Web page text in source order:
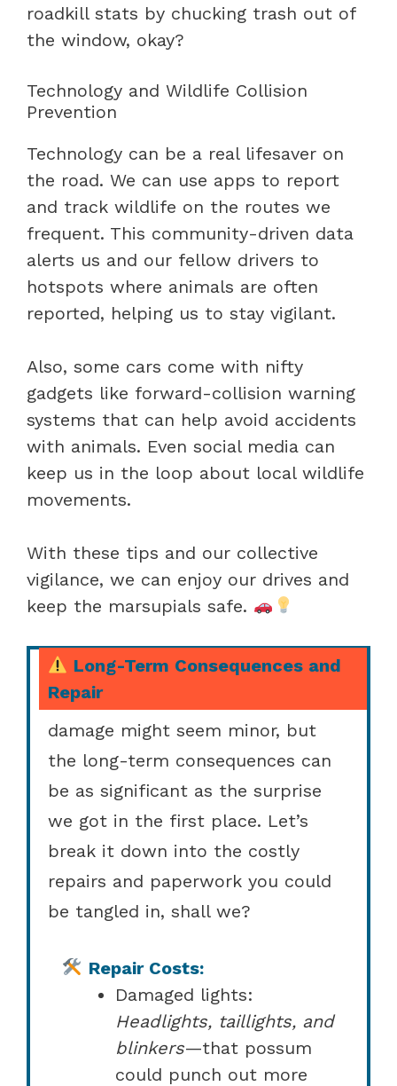
roadkill stats by chucking trash out of
the window, okay?
Technology and Wildlife Collision
Prevention
Technology can be a real lifesaver on
the road. We can use apps to report
and track wildlife on the routes we
frequent. This community-driven data
alerts us and our fellow drivers to
hotspots where animals are often
reported, helping us to stay vigilant.
Also, some cars come with nifty
gadgets like forward-collision warning
systems that can help avoid accidents
with animals. Even social media can
keep us in the loop about local wildlife
movements.
With these tips and our collective
vigilance, we can enjoy our drives and
keep the marsupials safe.
Long-Term Consequences and
Repair
When we hit a possum, the
damage might seem minor, but
the long-term consequences can
be as significant as the surprise
we got in the first place. Let’s
break it down into the costly
repairs and paperwork you could
be tangled in, shall we?
Repair Costs:
Damaged lights:
Headlights, taillights, and
blinkers—that possum
could punch out more